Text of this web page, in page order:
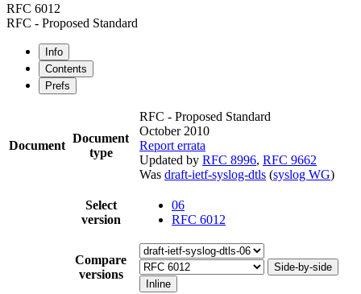
RFC 6012
RFC - Proposed Standard
Info
Contents
Prefs
Document
Document
type
RFC - Proposed Standard
October 2010
Report errata
Updated by RFC 8996, RFC 9662
Was draft-ietf-syslog-dtls (syslog WG)
Select
version
06
RFC 6012
Compare
versions
Side-by-side
Inline